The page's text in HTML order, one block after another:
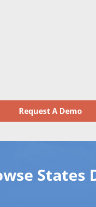
Request A Demo
States